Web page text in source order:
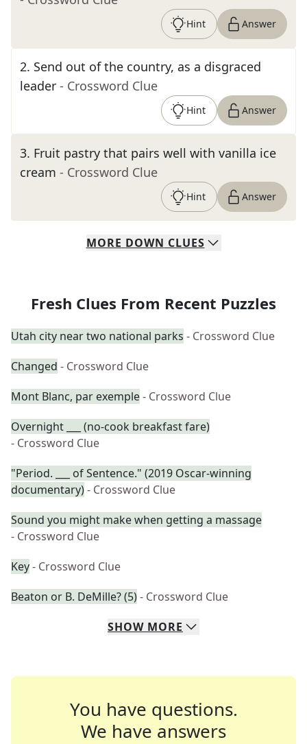
Hint Answer
2. Send out of the country, as a disgraced
leader - Crossword Clue
Hint Answer
3. Fruit pastry that pairs well with vanilla ice
cream - Crossword Clue
Hint Answer
MORE DOWN CLUES
Fresh Clues From Recent Puzzles
Utah city near two national parks - Crossword Clue
Changed - Crossword Clue
Mont Blanc, par exemple- Crossword Clue
Overnight ___ (no-cook breakfast fare)
- Crossword Clue
"Period. ___ of Sentence." (2019 Oscar-winning
documentary)- Crossword Clue
Sound you might make when getting a massage
- Crossword Clue
Key- Crossword Clue
Beaton or B. DeMille? (5)- Crossword Clue
SHOW MORE
You have questions.
We have answers